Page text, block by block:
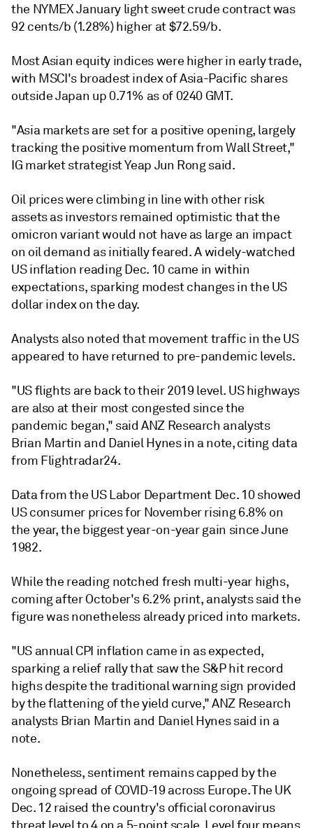
the NYMEX January light sweet crude contract was
92 cents/b (1.28%) higher at $72.59/b.
Most Asian equity indices were higher in early trade,
with MSCI's broadest index of Asia-Pacific shares
outside Japan up 0.71% as of 0240 GMT.
"Asia markets are set for a positive opening, largely
tracking the positive momentum from Wall Street,"
IG market strategist Yeap Jun Rong said.
Oil prices were climbing in line with other risk
assets as investors remained optimistic that the
omicron variant would not have as large an impact
on oil demand as initially feared. A widely-watched
US inflation reading Dec. 10 came in within
expectations, sparking modest changes in the US
dollar index on the day.
Analysts also noted that movement traffic in the US
appeared to have returned to pre-pandemic levels.
"US flights are back to their 2019 level. US highways
are also at their most congested since the
pandemic began," said ANZ Research analysts
Brian Martin and Daniel Hynes in a note, citing data
from Flightradar24.
Data from the US Labor Department Dec. 10 showed
US consumer prices for November rising 6.8% on
the year, the biggest year-on-year gain since June
1982.
While the reading notched fresh multi-year highs,
coming after October's 6.2% print, analysts said the
figure was nonetheless already priced into markets.
"US annual CPI inflation came in as expected,
sparking a relief rally that saw the S&P hit record
highs despite the traditional warning sign provided
by the flattening of the yield curve," ANZ Research
analysts Brian Martin and Daniel Hynes said in a
note.
Nonetheless, sentiment remains capped by the
ongoing spread of COVID-19 across Europe. The UK
Dec. 12 raised the country's official coronavirus